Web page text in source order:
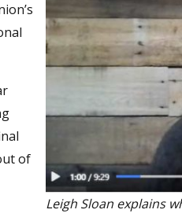
Leigh Sloan explains
of